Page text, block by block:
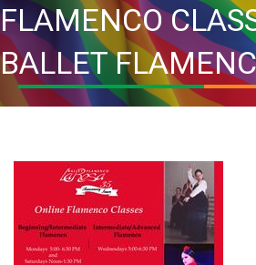
FLAMENCO
BALLET